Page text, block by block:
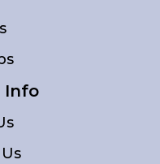
Info